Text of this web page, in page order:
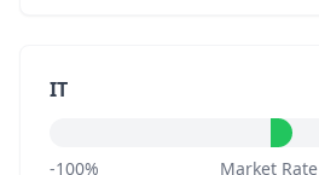
IT
-100% Market Rate